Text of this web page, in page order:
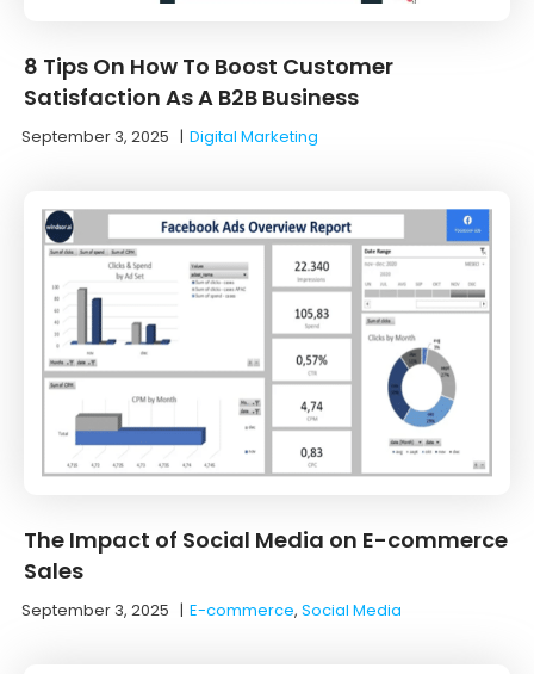
8 Tips On How To Boost Customer
Satisfaction As A B2B Business
September 3, 2025 |Digital Marketing
The Impact of Social Media on E-commerce
Sales
September 3, 2025 |E-commerce, Social Media